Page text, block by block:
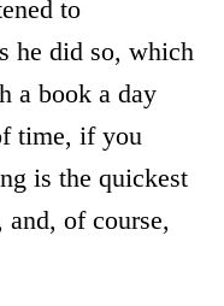
to
he did so, which
a book a day
time, if you
is the quickest
of course,